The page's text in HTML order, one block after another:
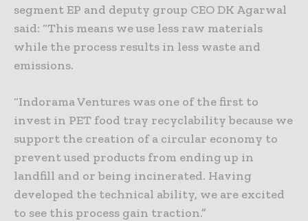
segment EP and deputy group CEO DK Agarwal
said: “This means we use less raw materials
while the process results in less waste and
emissions.
“Indorama Ventures was one of the first to
invest in PET food tray recyclability because we
support the creation of a circular economy to
prevent used products from ending up in
landfill and or being incinerated. Having
developed the technical ability, we are excited
to see this process gain traction.”